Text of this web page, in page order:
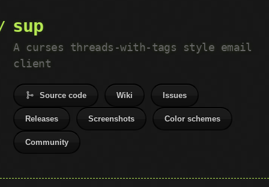
sup
A curses threads-with-tags style email
client
Source code Wiki Issues
Releases Screenshots Color schemes
Community